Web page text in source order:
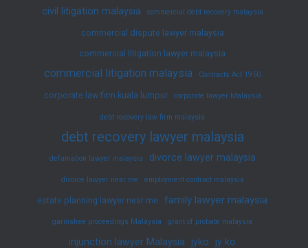
civil litigation malaysia commercial debt recovery malaysia
commercial dispute lawyer malaysia
commercial litigation lawyer malaysia
commercial litigation malaysia Contracts Act 1950
corporate law firm kuala lumpur corporate lawyer Malaysia
debt recovery law firm malaysia
debt recovery lawyer malaysia
defamation lawyer malaysia divorce lawyer malaysia
divorce lawyer near me employment contract malaysia
estate planning lawyer near me family lawyer malaysia
garnishee proceedings Malaysia grant of probate malaysia
injunction lawyer Malaysia jyko jy ko